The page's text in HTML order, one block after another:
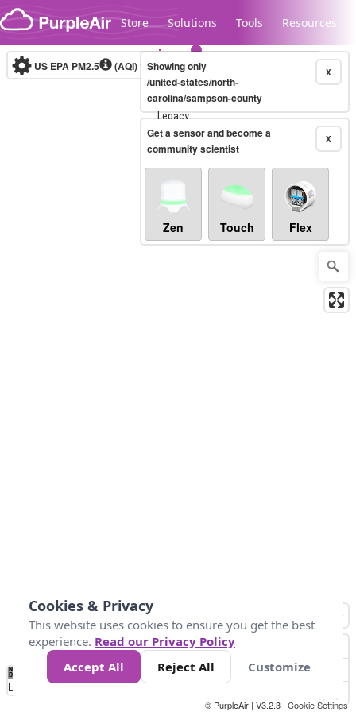
Skip to content
Store Solutions Tools Resources
Legacy...
US EPA PM2.5 (AQI)10-minute X
Showing only
/united-states/north-
carolina/sampson-county
X
Get a sensor and become a
community scientist
Zen Touch Flex
No
Data 50 100 150 300
Loading...
© PurpleAir | V3.2.3 | Cookie Settings
Cookies & Privacy
This website uses cookies to ensure you get the best
experience. Read our Privacy Policy
Accept All
Reject All Customize